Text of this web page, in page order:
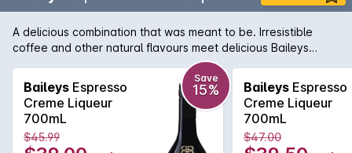
A delicious combination that was meant to be. Irresistible
coffee and other natural flavours meet delicious Baileys
Original Irish Cream for an elevated flavour twist on two
classics.
Baileys Espresso
Creme Liqueur
700mL
Save
15%
$45.99
Baileys Espresso
Creme Liqueur
700mL
$47.00